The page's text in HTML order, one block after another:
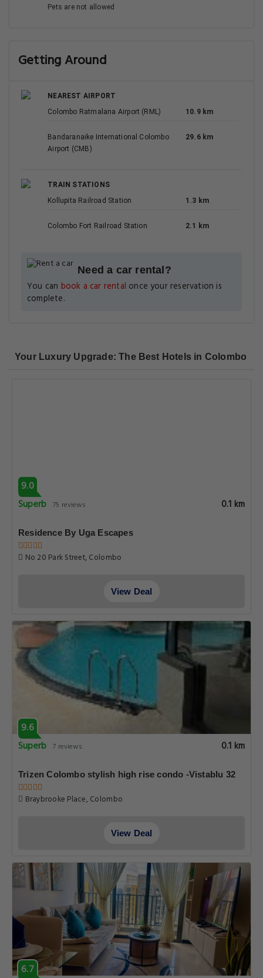
Pets are not allowed
Getting Around
NEAREST AIRPORT
Colombo Ratmalana Airport (RML)
10.9 km
Bandaranaike International Colombo
Airport (CMB)
29.6 km
TRAIN STATIONS
Kollupita Railroad Station
1.3 km
Colombo Fort Railroad Station 2.1 km
Need a car rental?
You can book a car rental once your reservation is
complete.
Your Luxury Upgrade: The Best Hotels in Colombo
9.0
Superb 75 reviews 0.1 km
Residence By Uga Escapes
No 20 Park Street, Colombo
View Deal
9.6
Superb 7 reviews 0.1 km
Trizen Colombo stylish high rise condo -Vistablu 32
Braybrooke Place, Colombo
View Deal
6.7